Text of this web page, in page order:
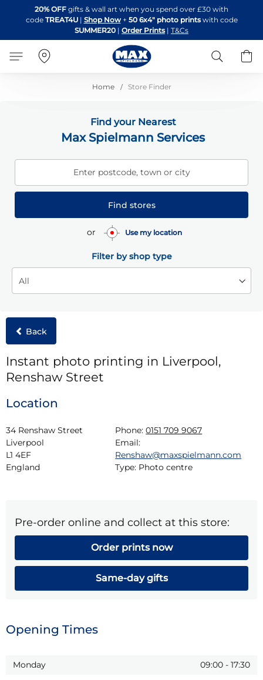
to
Content
20% OFF gifts & wall art when you spend over £30 with
code TREAT4U| Shop Now + 50 6x4" photo printswith code
SUMMER20 | Order Prints | T&Cs
Search
Home Store Finder
Find your Nearest
Max Spielmann Services
Enter postcode, town or city
Find stores
or Use my location
Filter by shop type
Back
Instant photo printing in Liverpool,
Renshaw Street
Location
34 Renshaw Street
Liverpool
L1 4EF
England
Phone: 0151 709 9067
Email:
Renshaw@maxspielmann.com
Type: Photo centre
Pre-order online and collect at this store:
Order prints now
Same-day gifts
Opening Times
Monday 09:00 - 17:30